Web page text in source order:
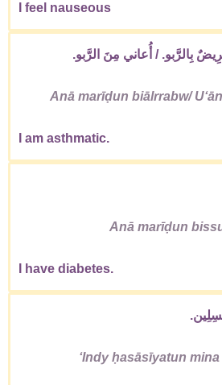
I feel nauseous
I am asthmatic.
Anā marīḍun biālrrabw/
بِالرَّبو. / أُعاني مِنَ الرَّبو.
I have diabetes.
Anā marīḍun
ʻIndy ḥasāsīyatun